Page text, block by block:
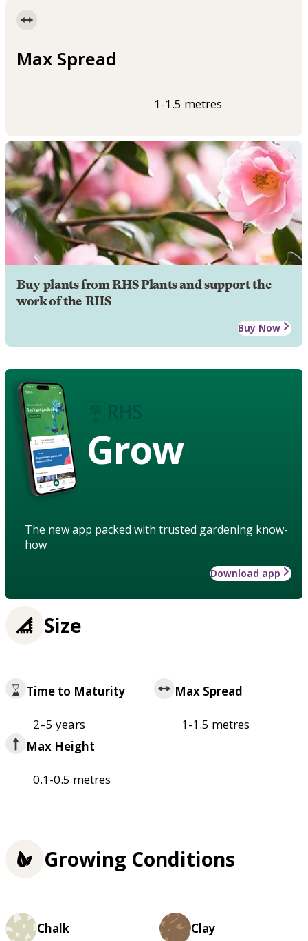
Max Spread
1-1.5 metres
Buy plants from RHS Plants and support the
work of the RHS
Buy Now
Grow
The new app packed with trusted gardening know-
how
Download app
Size
Time to Maturity
2–5 years
Max Spread
1-1.5 metres
Max Height
0.1-0.5 metres
Growing Conditions
Chalk Clay